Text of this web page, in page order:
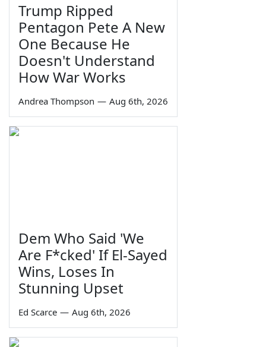
Trump Ripped
Pentagon Pete A New
One Because He
Doesn't Understand
How War Works
Andrea Thompson — Aug 6th, 2026
Dem Who Said 'We
Are F*cked' If El-Sayed
Wins, Loses In
Stunning Upset
Ed Scarce — Aug 6th, 2026